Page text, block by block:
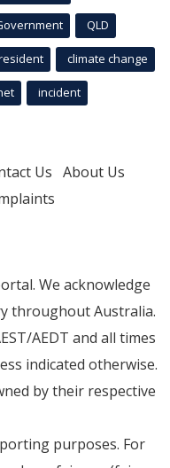
QLD
climate change
incident
Us About Us
We acknowledge
throughout Australia.
AEDT and all times
indicated otherwise.
by their respective
purposes. For